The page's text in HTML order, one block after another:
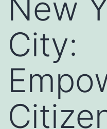
New
City: